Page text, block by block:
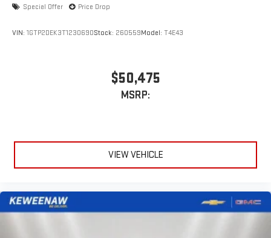
Special Offer Price Drop
VIN: 1GTP2DEK3T1230690Stock: 260559Model: T4E43
$50,475
MSRP:
VIEW VEHICLE